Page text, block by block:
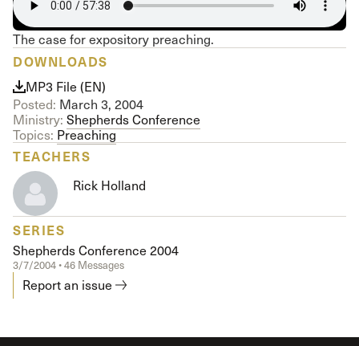
The case for expository preaching.
DOWNLOADS
MP3 File (EN)
Posted: March 3, 2004
Ministry: Shepherds Conference
Topics: Preaching
TEACHERS
Rick Holland
SERIES
Shepherds Conference 2004
3/7/2004 • 46 Messages
Report an issue